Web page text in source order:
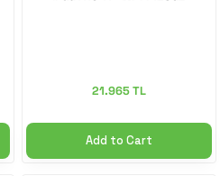
21.965 TL
Add to Cart